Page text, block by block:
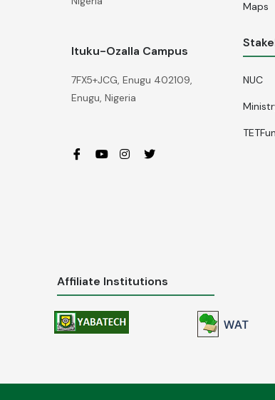
Ituku-Ozalla Campus
7FX5+JCG, Enugu 402109,
Enugu, Nigeria
Maps
NUC
Affiliate Institutions